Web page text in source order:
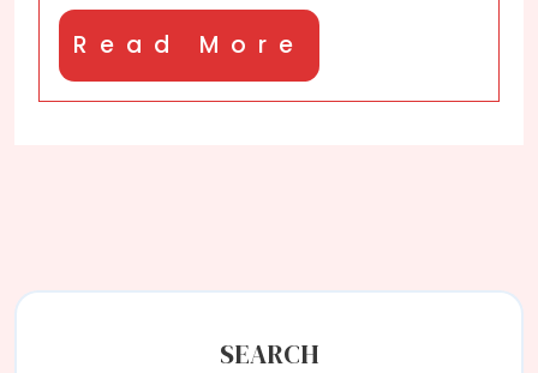
Read More
More
SEARCH